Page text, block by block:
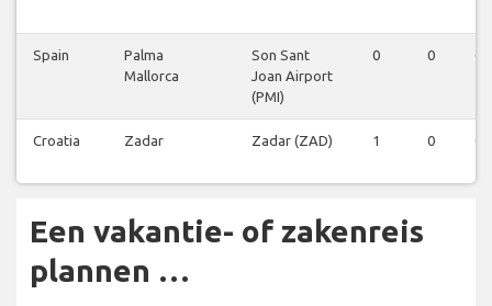
Spain
Palma
Mallorca
Son Sant
Joan Airport
(PMI)
0 0 0
Croatia Zadar Zadar (ZAD) 1 0 0
Een vakantie- of zakenreis
plannen …